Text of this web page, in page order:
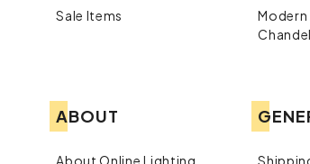
Sale Items
ABOUT
About Online Lighting